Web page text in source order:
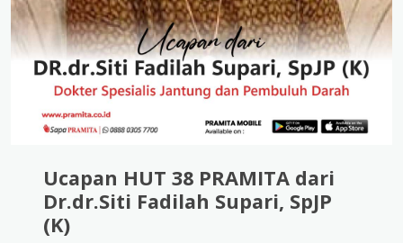
Ucapan HUT 38 PRAMITA dari
Dr.dr.Siti Fadilah Supari, SpJP
(K)